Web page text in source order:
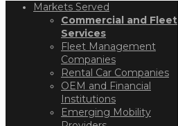
Markets Served
Commercial and Fleet
Services
Fleet Management
Companies
Rental Car Companies
OEM and Financial
Institutions
Emerging Mobility